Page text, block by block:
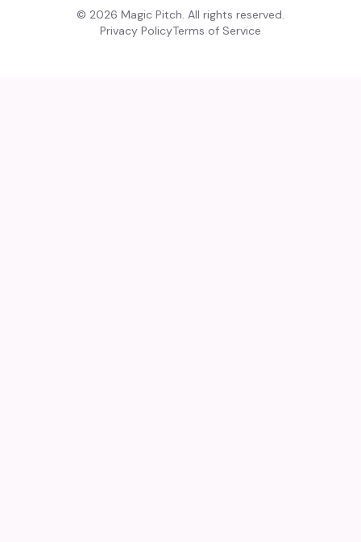
© 2026 Magic Pitch. All rights reserved.
Privacy PolicyTerms of Service